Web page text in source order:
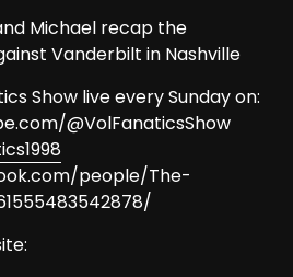
Michael recap the
Vanderbilt in Nashville
Show live every Sunday on:
@VolFanaticsShow
people/The-